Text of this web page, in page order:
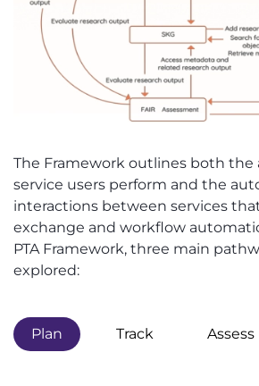
The Framework outlines both the
service users perform and the
interactions between services
exchange and workflow
PTA Framework, three main
explored:
Plan Track Assess